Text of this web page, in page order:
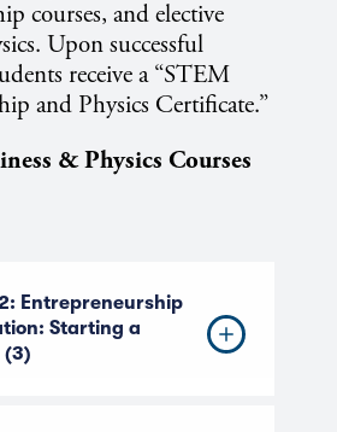
courses, and elective
Upon successful
receive a “STEM
and Physics Certificate.”
& Physics Courses
Entrepreneurship
Starting a
(3)